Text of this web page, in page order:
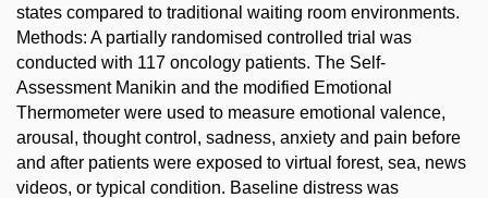
states compared to traditional waiting room environments.
Methods: A partially randomised controlled trial was
conducted with 117 oncology patients. The Self-
Assessment Manikin and the modified Emotional
Thermometer were used to measure emotional valence,
arousal, thought control, sadness, anxiety and pain before
and after patients were exposed to virtual forest, sea, news
videos, or typical condition. Baseline distress was